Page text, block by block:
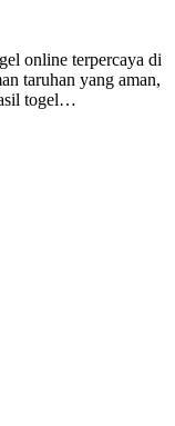
online terpercaya di
taruhan yang aman,
togel…